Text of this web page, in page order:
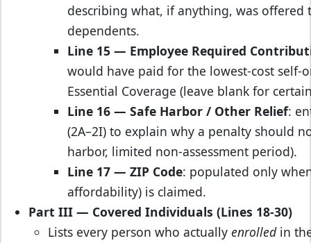
describing what, if anything, was offered
dependents.
Line 15 — Employee Required
would have paid for the lowest‑cost
Essential Coverage (leave blank for
Line 16 — Safe Harbor / Other Relief:
(2A–2I) to explain why a penalty should
harbor, limited non‑assessment period).
Line 17 — ZIP Code: populated only
affordability) is claimed.
Part III — Covered Individuals (Lines 18‑30)
Lists every person who actually enrolledin